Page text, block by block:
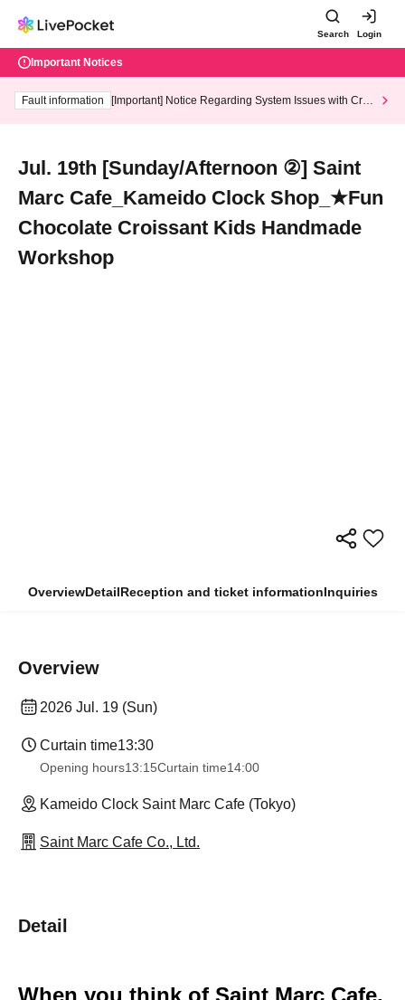
Search Login
Important Notices
Fault information
[Important] Notice Regarding System Issues with Cred
Jul. 19th [Sunday/Afternoon ②] Saint
Marc Cafe_Kameido Clock Shop_★Fun
Chocolate Croissant Kids Handmade
Workshop
OverviewDetailReception and ticket informationInquiries
Overview
2026 Jul. 19 (Sun)
Curtain time13:30​ ​ ​ ​​ ​​ ​​ ​​ ​​ ​​ ​​ ​​ ​​ ​​ ​​ ​​ ​​ ​​ ​​ ​​ ​​ ​​ ​​ ​​ ​​ ​​ ​​ ​​ ​​ ​​ ​​ ​​ ​​ ​​ ​​ ​​ ​​ ​​ ​​ ​​ ​​ ​​ ​​ ​​ ​​ ​​ ​​ ​​ ​​ ​​ ​​ ​​ ​​ ​​ ​​ ​
Opening hours13:15Curtain time14:00
Kameido Clock Saint Marc Cafe (Tokyo)
Saint Marc Cafe Co., Ltd.
Detail
When you think of Saint Marc Cafe,